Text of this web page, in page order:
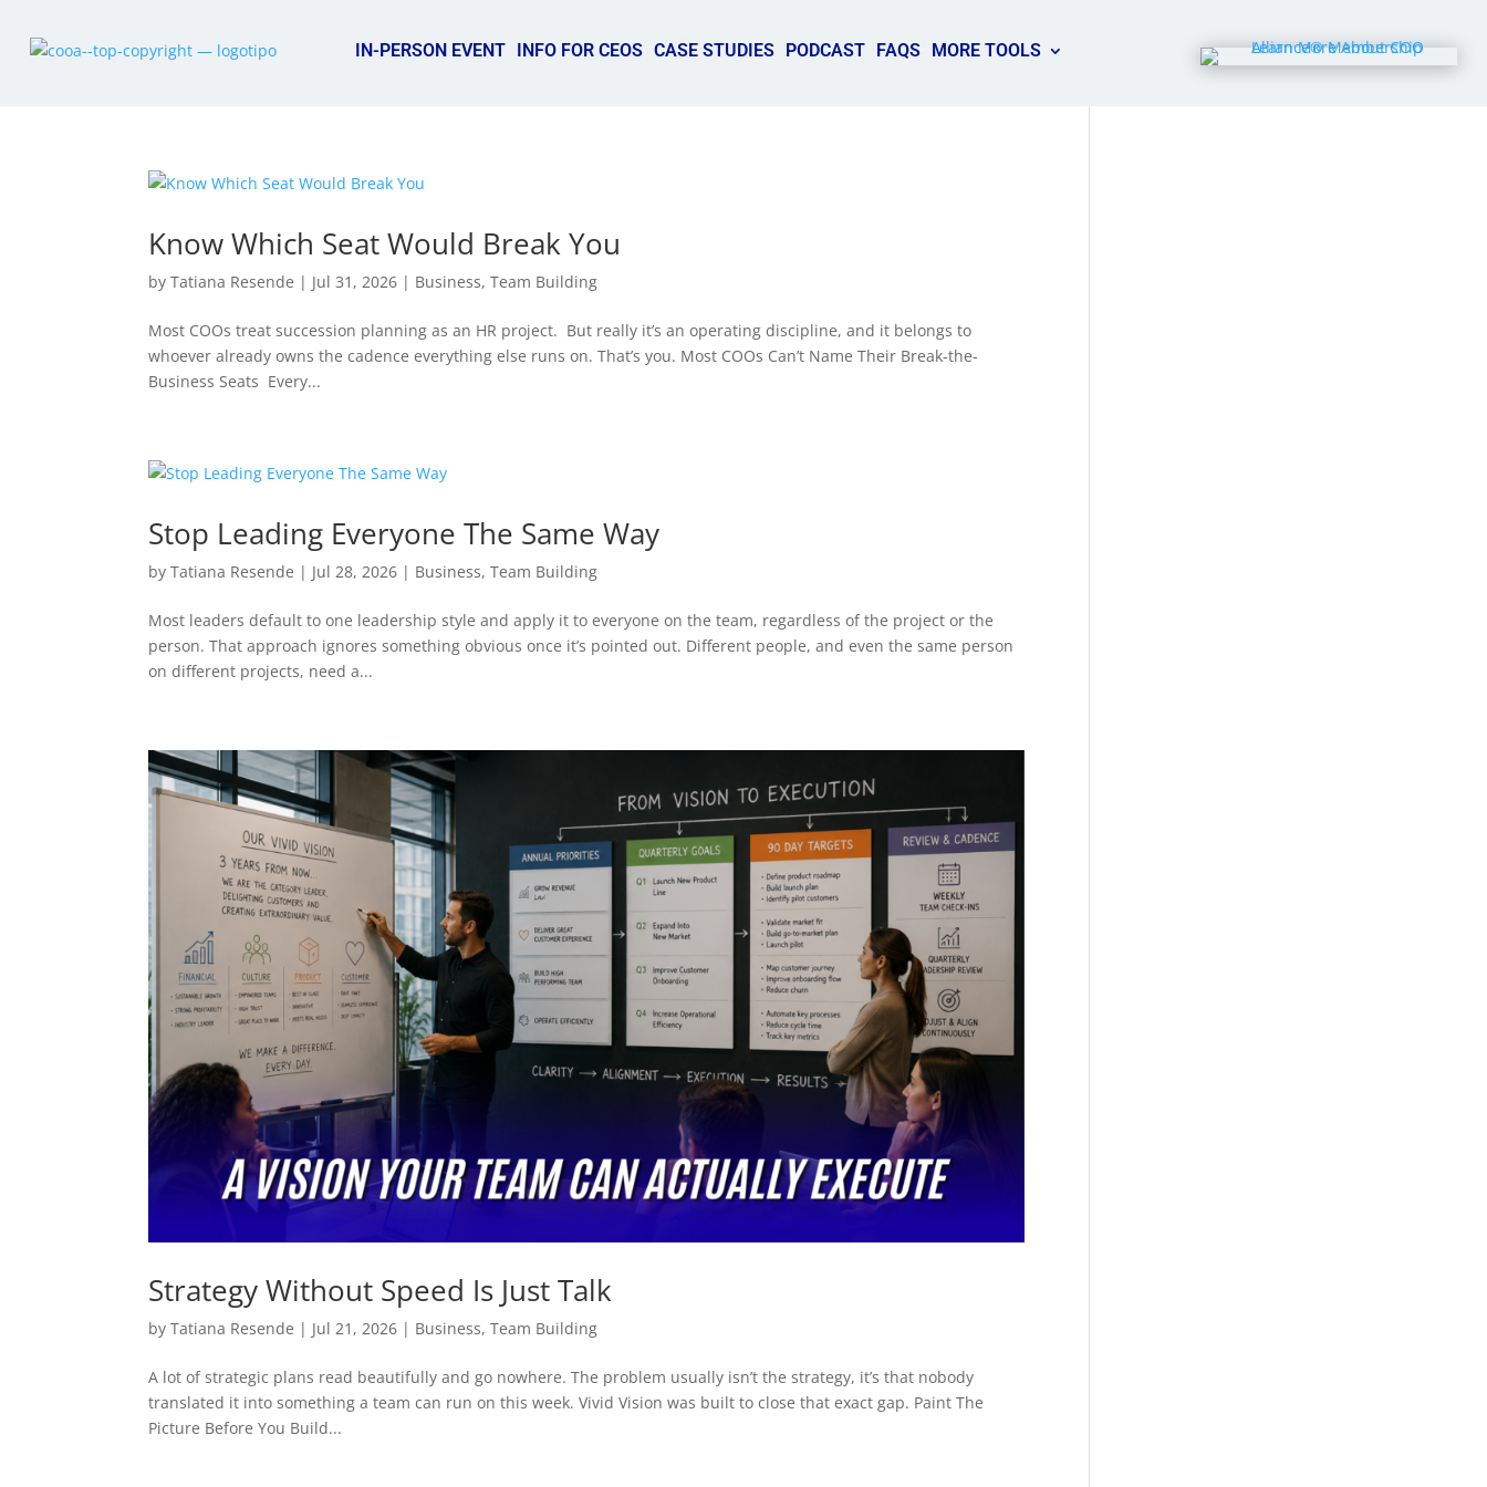
IN-PERSON EVENT INFO FOR CEOS CASE STUDIES PODCAST FAQS MORE TOOLS
Know Which Seat Would Break You
byTatiana Resende | Jul 31, 2026 | Business,Team Building
Most COOs treat succession planning as an HR project. But really it’s an operating discipline, and it belongs to
whoever already owns the cadence everything else runs on. That’s you. Most COOs Can’t Name Their Break-the-
Business Seats Every...
Stop Leading Everyone The Same Way
byTatiana Resende | Jul 28, 2026 | Business,Team Building
Most leaders default to one leadership style and apply it to everyone on the team, regardless of the project or the
person. That approach ignores something obvious once it’s pointed out. Different people, and even the same person
on different projects, need a...
Strategy Without Speed Is Just Talk
byTatiana Resende | Jul 21, 2026 | Business,Team Building
A lot of strategic plans read beautifully and go nowhere. The problem usually isn’t the strategy, it’s that nobody
translated it into something a team can run on this week. Vivid Vision was built to close that exact gap. Paint The
Picture Before You Build...